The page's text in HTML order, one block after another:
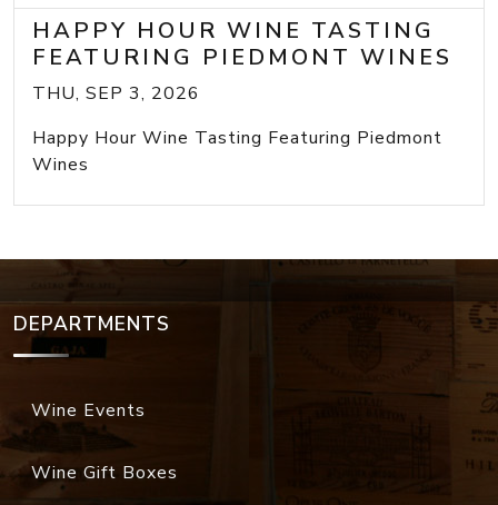
HAPPY HOUR WINE TASTING
FEATURING PIEDMONT WINES
THU, SEP 3, 2026
Happy Hour Wine Tasting Featuring Piedmont
Wines
DEPARTMENTS
Wine Events
Wine Gift Boxes